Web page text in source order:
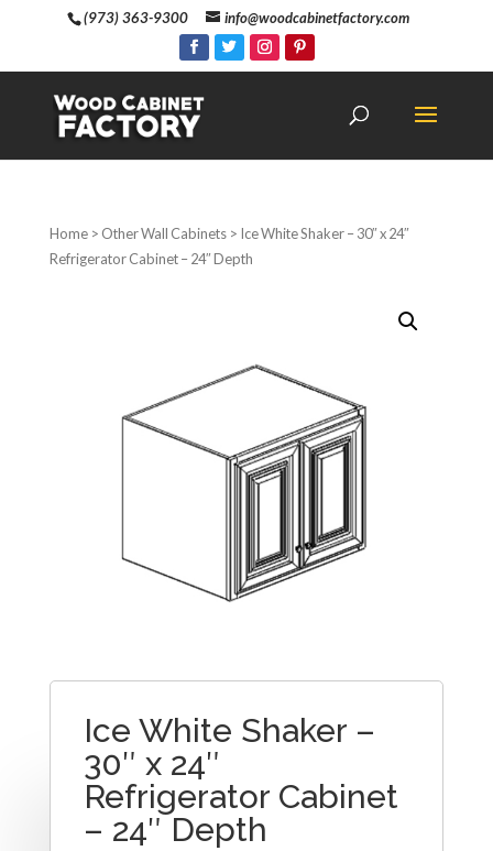
(973) 363-9300 info@woodcabinetfactory.com
Home> Other Wall Cabinets> Ice White Shaker – 30″ x 24″
Refrigerator Cabinet – 24″ Depth
Ice White Shaker –
30″ x 24″
Refrigerator Cabinet
– 24″ Depth